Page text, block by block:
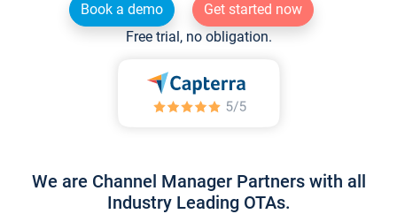
Book a demo
Get started now
Free trial, no obligation.
We are Channel Manager Partners with all
Industry Leading OTAs.